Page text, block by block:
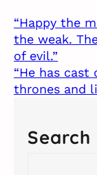
“Happy the
the weak.
of evil.”
“He has
thrones and
Search